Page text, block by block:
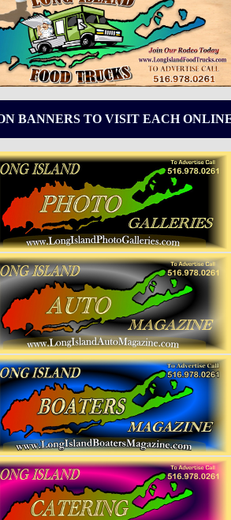
BANNERS TO VISIT EACH